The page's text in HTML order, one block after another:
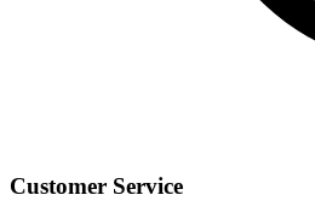
Customer Service